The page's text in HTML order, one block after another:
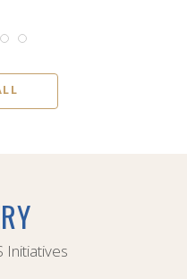
Initiatives